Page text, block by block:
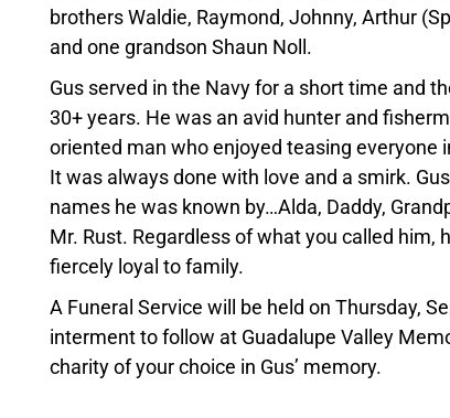
brothers Waldie, Raymond, Johnny, Arthur
and one grandson Shaun Noll.
Gus served in the Navy for a short time and
30+ years. He was an avid hunter and
oriented man who enjoyed teasing
It was always done with love and a smirk.
names he was known by…Alda, Daddy,
Mr. Rust. Regardless of what you called
fiercely loyal to family.
A Funeral Service will be held on Thursday,
interment to follow at Guadalupe Valley
charity of your choice in Gus’ memory.